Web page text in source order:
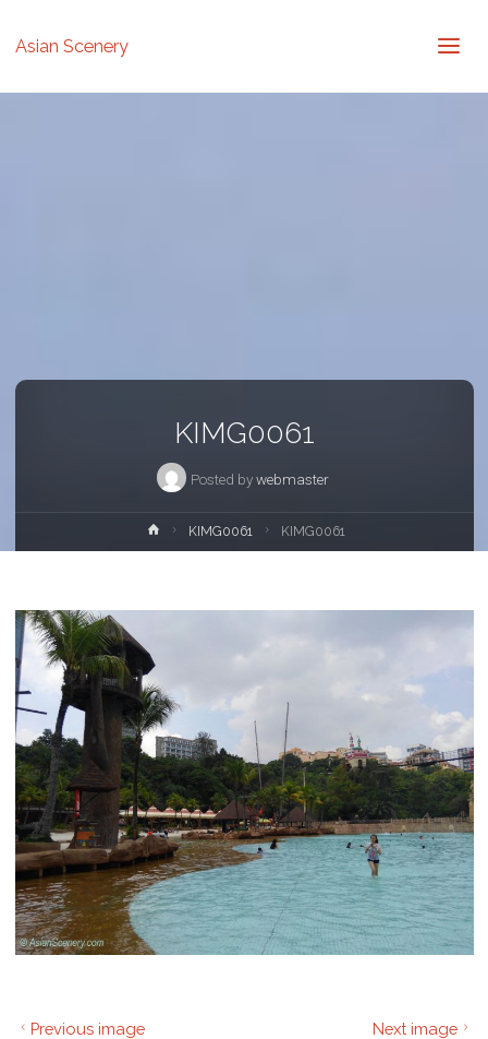
Asian Scenery
KIMG0061
Posted by webmaster
HomeKIMG0061 KIMG0061
Previous image Next image